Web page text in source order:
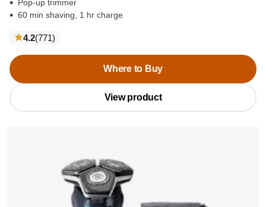
Pop-up trimmer
60 min shaving, 1 hr charge
4.2(771reviews
)
Where to Buy
View product